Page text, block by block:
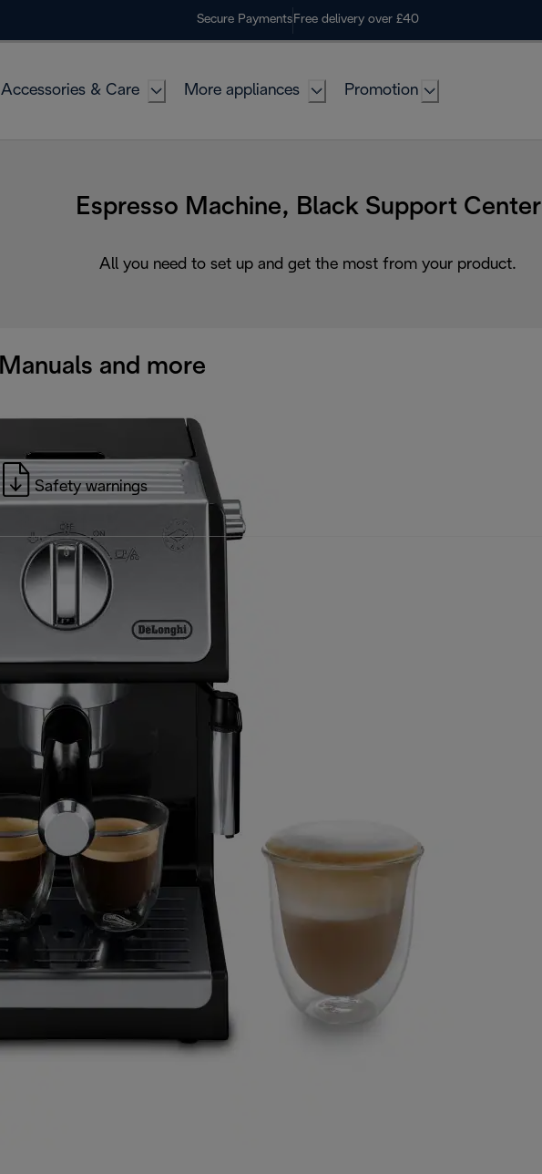
Secure Payments Free delivery over £40
Accessories & Care More appliances Promotion
Espresso Machine, Black Support Center
All you need to set up and get the most from your product.
Manuals and more
Safety warnings